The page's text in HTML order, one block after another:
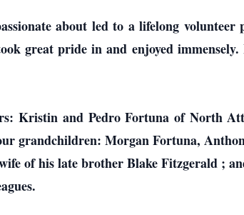
about led to a lifelong
great pride in and enjoyed immensely.
Kristin and Pedro Fortuna of North
grandchildren: Morgan Fortuna,
of his late brother Blake Fitzgerald ;